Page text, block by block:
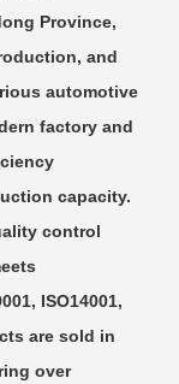
Province,
and
automotive
factory and
capacity.
control
ISO14001,
are sold in
over